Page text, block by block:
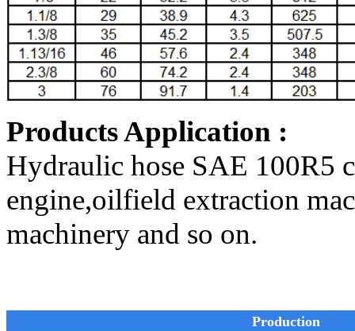
Products Application :
Hydraulic hose SAE 100R5
engine,oilfield extraction
machinery and so on.
Production